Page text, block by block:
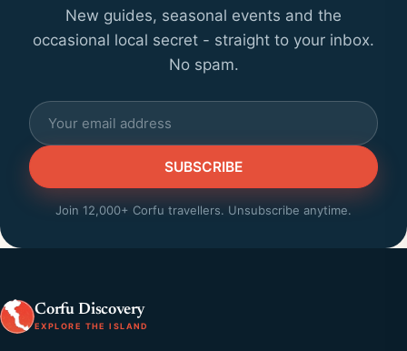
New guides, seasonal events and the
occasional local secret - straight to your inbox.
No spam.
SUBSCRIBE
Join 12,000+ Corfu travellers. Unsubscribe anytime.
Corfu Discovery
EXPLORE THE ISLAND